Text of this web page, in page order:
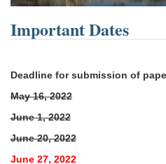
Important Dates
Deadline for submission of
May 16, 2022
June 1, 2022
June 20, 2022
June 27, 2022